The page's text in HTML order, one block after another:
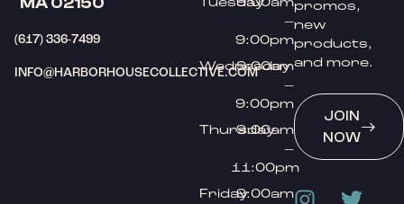
(617) 336-7499
INFO@HARBORHOUSECOLLECTIVE.COM
–
9:00pm
Wednesday
9:00am
–
9:00pm
Thursday
9:00am
–
11:00pm
Friday9:00am
promos,
new
products,
and more.
JOIN
NOW